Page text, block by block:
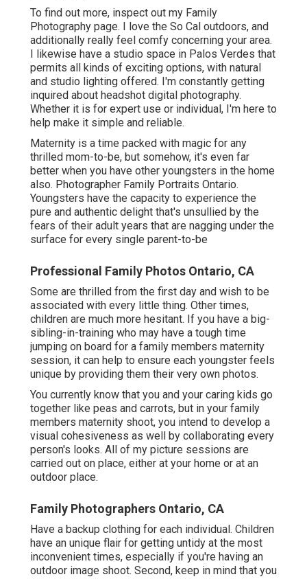
To find out more, inspect out my Family
Photography page. I love the So Cal outdoors, and
additionally really feel comfy concerning your area.
I likewise have a studio space in Palos Verdes that
permits all kinds of exciting options, with natural
and studio lighting offered. I'm constantly getting
inquired about headshot digital photography.
Whether it is for expert use or individual, I'm here to
help make it simple and reliable.
Maternity is a time packed with magic for any
thrilled mom-to-be, but somehow, it's even far
better when you have other youngsters in the home
also. Photographer Family Portraits Ontario.
Youngsters have the capacity to experience the
pure and authentic delight that's unsullied by the
fears of their adult years that are nagging under the
surface for every single parent-to-be
Professional Family Photos Ontario, CA
Some are thrilled from the first day and wish to be
associated with every little thing. Other times,
children are much more hesitant. If you have a big-
sibling-in-training who may have a tough time
jumping on board for a family members maternity
session, it can help to ensure each youngster feels
unique by providing them their very own photos.
You currently know that you and your caring kids go
together like peas and carrots, but in your family
members maternity shoot, you intend to develop a
visual cohesiveness as well by collaborating every
person's looks. All of my picture sessions are
carried out on place, either at your home or at an
outdoor place.
Family Photographers Ontario, CA
Have a backup clothing for each individual. Children
have an unique flair for getting untidy at the most
inconvenient times, especially if you're having an
outdoor image shoot. Second, keep in mind that you